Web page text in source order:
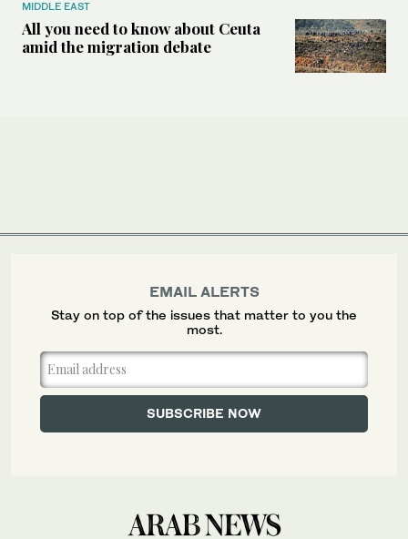
MIDDLE EAST
All you need to know about Ceuta
amid the migration debate
EMAIL ALERTS
Stay on top of the issues that matter to you the
most.